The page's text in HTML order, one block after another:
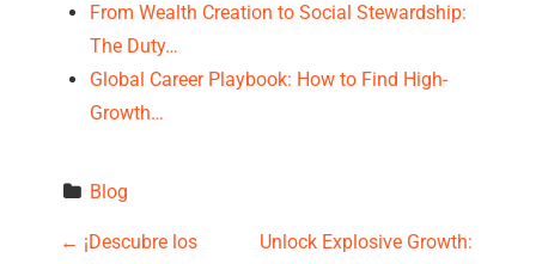
From Wealth Creation to Social Stewardship:
The Duty…
Global Career Playbook: How to Find High-
Growth…
Blog
P
← ¡Descubre los Unlock Explosive Growth: